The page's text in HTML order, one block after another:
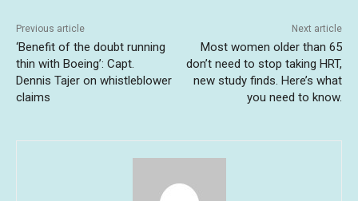
Previous article
‘Benefit of the doubt running
thin with Boeing’: Capt.
Dennis Tajer on whistleblower
claims
Next article
Most women older than 65
don’t need to stop taking HRT,
new study finds. Here’s what
you need to know.